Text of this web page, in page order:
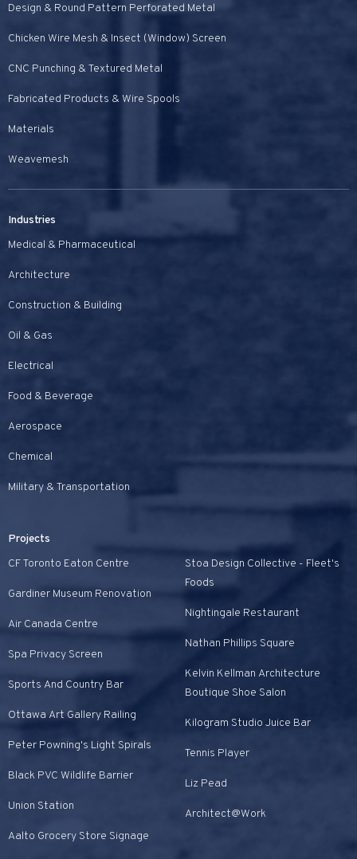
Design & Round Pattern Perforated Metal
Chicken Wire Mesh & Insect (Window) Screen
CNC Punching & Textured Metal
Fabricated Products & Wire Spools
Materials
Weavemesh
Projects
CF Toronto Eaton Centre
Gardiner Museum Renovation
Air Canada Centre
Spa Privacy Screen
Sports And Country Bar
Ottawa Art Gallery Railing
Peter Powning's Light Spirals
Black PVC Wildlife Barrier
Union Station
Aalto Grocery Store Signage
Stoa Design Collective - Fleet's
Foods
Nightingale Restaurant
Nathan Phillips Square
Kelvin Kellman Architecture
Boutique Shoe Salon
Kilogram Studio Juice Bar
Tennis Player
Liz Pead
Architect@Work
Industries
Medical & Pharmaceutical
Architecture
Construction & Building
Oil & Gas
Electrical
Food & Beverage
Aerospace
Chemical
Military & Transportation